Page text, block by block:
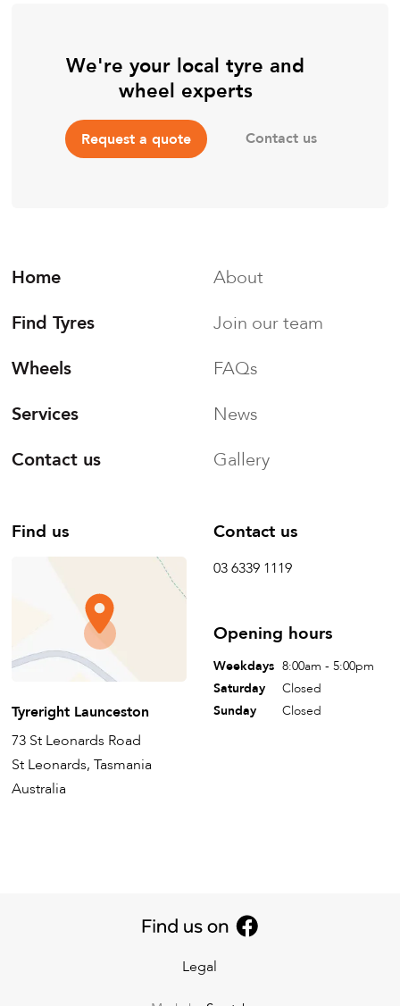
We're your local tyre and
wheel experts
Request a quote Contact us
Home
Find Tyres
Wheels
Services
Contact us
About
Join our team
FAQs
News
Gallery
Find us
Tyreright Launceston
73 St Leonards Road
St Leonards, Tasmania
Australia
Contact us
03 6339 1119
Opening hours
Weekdays 8:00am - 5:00pm
Saturday
Closed
Sunday
Closed
Legal